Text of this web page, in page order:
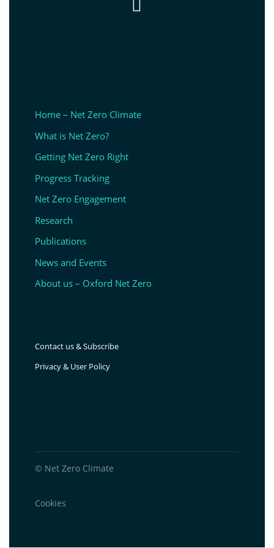

Home – Net Zero Climate
What is Net Zero?
Getting Net Zero Right
Progress Tracking
Net Zero Engagement
Research
Publications
News and Events
About us – Oxford Net Zero
Contact us & Subscribe
Privacy & User Policy
© Net Zero Climate
Cookies